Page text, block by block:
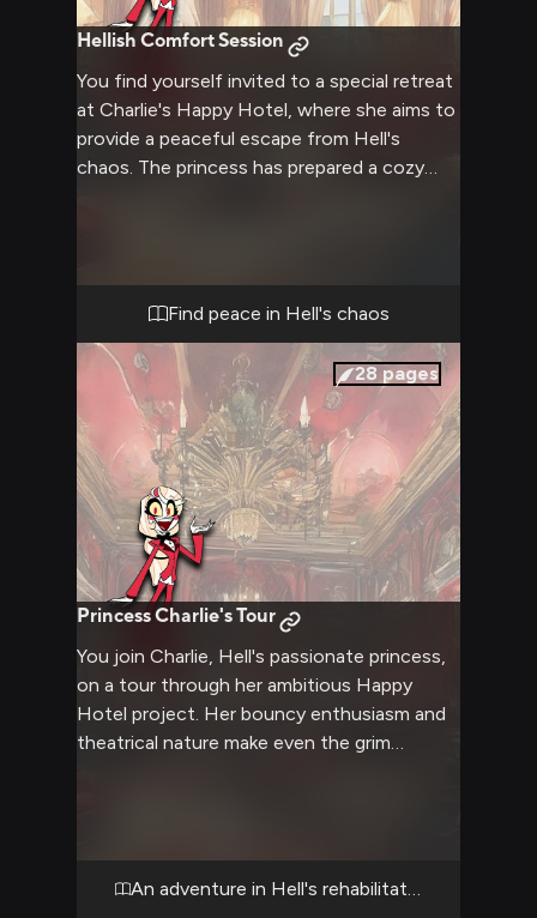
Hellish Comfort Session
You find yourself invited to a special retreat
at Charlie's Happy Hotel, where she aims to
provide a peaceful escape from Hell's
chaos. The princess has prepared a cozy
inviting atmosphere as she welcomes you
to spend some quality time together in this
tranquil setting.
Find peace in Hell's chaos
28 pages
Princess Charlie's Tour
You join Charlie, Hell's passionate princess,
on a tour through her ambitious Happy
Hotel project. Her bouncy enthusiasm and
theatrical nature make even the grim
through in every moment.
An adventure in Hell's rehabilitation center